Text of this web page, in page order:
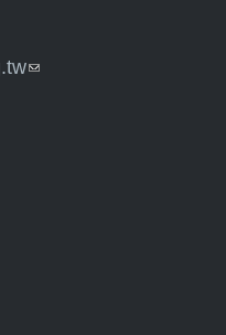
(link sends e-mail)